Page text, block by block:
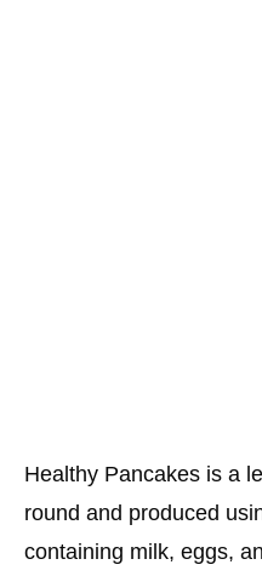
Healthy Pancakes is a
round and produced
containing milk, eggs,